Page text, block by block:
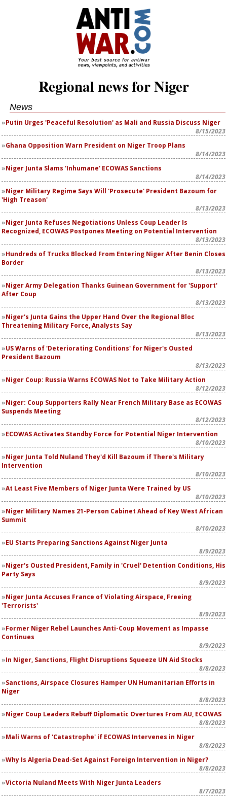
Regional news for Niger
News
Putin Urges 'Peaceful Resolution' as Mali and Russia Discuss Niger
8/15/2023
Ghana Opposition Warn President on Niger Troop Plans
8/14/2023
Niger Junta Slams 'Inhumane' ECOWAS Sanctions
8/14/2023
Niger Military Regime Says Will 'Prosecute' President Bazoum for
'High Treason'
8/13/2023
Niger Junta Refuses Negotiations Unless Coup Leader Is
Recognized, ECOWAS Postpones Meeting on Potential Intervention
8/13/2023
Hundreds of Trucks Blocked From Entering Niger After Benin Closes
Border
8/13/2023
Niger Army Delegation Thanks Guinean Government for 'Support'
After Coup
8/13/2023
Niger's Junta Gains the Upper Hand Over the Regional Bloc
Threatening Military Force, Analysts Say
8/13/2023
US Warns of 'Deteriorating Conditions' for Niger's Ousted
President Bazoum
8/13/2023
Niger Coup: Russia Warns ECOWAS Not to Take Military Action
8/12/2023
Niger: Coup Supporters Rally Near French Military Base as ECOWAS
Suspends Meeting
8/12/2023
ECOWAS Activates Standby Force for Potential Niger Intervention
8/10/2023
Niger Junta Told Nuland They'd Kill Bazoum if There's Military
Intervention
8/10/2023
At Least Five Members of Niger Junta Were Trained by US
8/10/2023
Niger Military Names 21-Person Cabinet Ahead of Key West African
Summit
8/10/2023
EU Starts Preparing Sanctions Against Niger Junta
8/9/2023
Niger's Ousted President, Family in 'Cruel' Detention Conditions, His
Party Says
8/9/2023
Niger Junta Accuses France of Violating Airspace, Freeing
'Terrorists'
8/9/2023
Former Niger Rebel Launches Anti-Coup Movement as Impasse
Continues
8/9/2023
In Niger, Sanctions, Flight Disruptions Squeeze UN Aid Stocks
8/8/2023
Sanctions, Airspace Closures Hamper UN Humanitarian Efforts in
Niger
8/8/2023
Niger Coup Leaders Rebuff Diplomatic Overtures From AU, ECOWAS
8/8/2023
Mali Warns of 'Catastrophe' if ECOWAS Intervenes in Niger
8/8/2023
Why Is Algeria Dead-Set Against Foreign Intervention in Niger?
8/8/2023
Victoria Nuland Meets With Niger Junta Leaders
8/7/2023